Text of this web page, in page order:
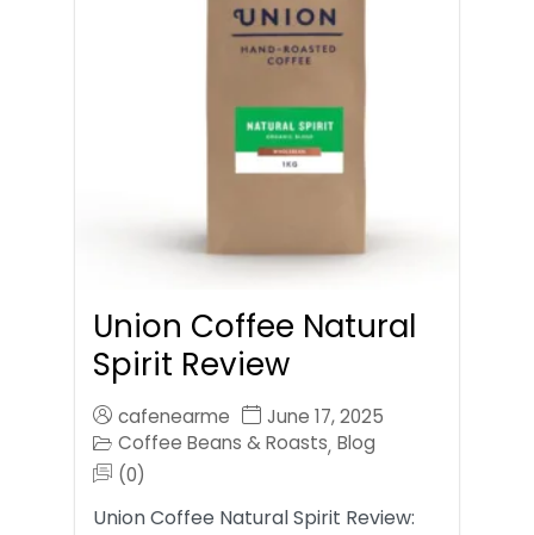
Union Coffee Natural
Spirit Review
cafenearme
June 17, 2025
Coffee Beans & Roasts, Blog
(0)
Union Coffee Natural Spirit Review: